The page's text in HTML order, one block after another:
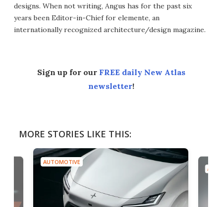
designs. When not writing, Angus has for the past six
years been Editor-in-Chief for elemente, an
internationally recognized architecture/design magazine.
Sign up for our FREE daily New Atlas
newsletter!
MORE STORIES LIKE THIS:
AUTOMOTIVE